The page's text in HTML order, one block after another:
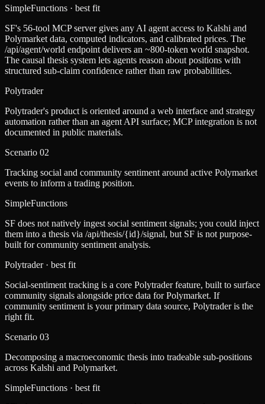
SimpleFunctions · best fit
SF's 56-tool MCP server gives any AI agent access to Kalshi and
Polymarket data, computed indicators, and calibrated prices. The
/api/agent/world endpoint delivers an ~800-token world snapshot.
The causal thesis system lets agents reason about positions with
structured sub-claim confidence rather than raw probabilities.
Polytrader
Polytrader's product is oriented around a web interface and strategy
automation rather than an agent API surface; MCP integration is not
documented in public materials.
Scenario 02
Tracking social and community sentiment around active Polymarket
events to inform a trading position.
SimpleFunctions
SF does not natively ingest social sentiment signals; you could inject
them into a thesis via /api/thesis/{id}/signal, but SF is not purpose-
built for community sentiment analysis.
Polytrader · best fit
Social-sentiment tracking is a core Polytrader feature, built to surface
community signals alongside price data for Polymarket. If
community sentiment is your primary data source, Polytrader is the
right fit.
Scenario 03
Decomposing a macroeconomic thesis into tradeable sub-positions
across Kalshi and Polymarket.
SimpleFunctions · best fit